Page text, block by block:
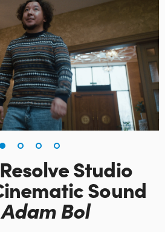
Studio
Sound
Adam Bol